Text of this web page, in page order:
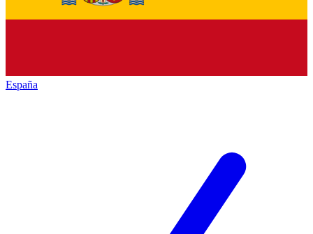
España